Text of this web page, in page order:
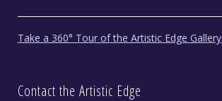
Take a 360° Tour of the Artistic Edge Gallery
Contact the Artistic Edge